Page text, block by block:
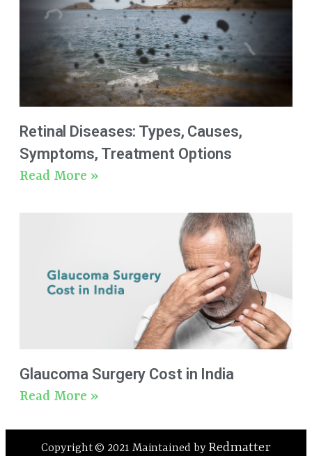
Retinal Diseases: Types, Causes,
Symptoms, Treatment Options
Read More »
Glaucoma Surgery Cost in India
Read More »
Copyright © 2021 Maintained by Redmatter